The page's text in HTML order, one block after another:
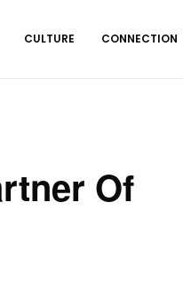
CULTURE CONNECTION
Of